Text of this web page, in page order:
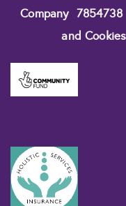
Company 7854738
and